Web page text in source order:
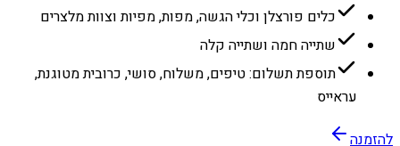
כלים פורצלן וכלי הגשה, מפות, מפיות וצוות מלצרים
שתייה חמה ושתייה קלה
תוספת תשלום: טיפים, משלוח, סושי, כרובית מטוגנת,
עראייס
להזמנה